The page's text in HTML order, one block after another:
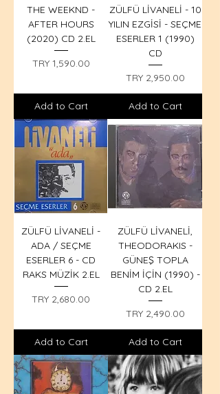
THE WEEKND -
AFTER HOURS
(2020) CD 2.EL
Price
TRY 1,590.00
Add to Cart
ZÜLFÜ LİVANELİ - 10
YILIN EZGİSİ - SEÇME
ESERLER 1 (1990)
CD
Price
TRY 2,950.00
Add to Cart
ZÜLFÜ LİVANELİ -
ADA / SEÇME
ESERLER 6 - CD
RAKS MÜZİK 2.EL
Price
TRY 2,680.00
Add to Cart
ZÜLFÜ LİVANELİ,
THEODORAKIS -
GÜNEŞ TOPLA
BENİM İÇİN (1990) -
CD 2.EL
Price
TRY 2,490.00
Add to Cart